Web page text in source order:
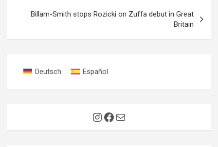
Billam-Smith stops Rozicki on Zuffa debut in Great
Britain
Deutsch Español
Instagram
Facebook
Mail